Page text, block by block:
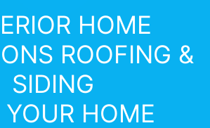
HOME
ROOFING &
SIDING
YOUR HOME